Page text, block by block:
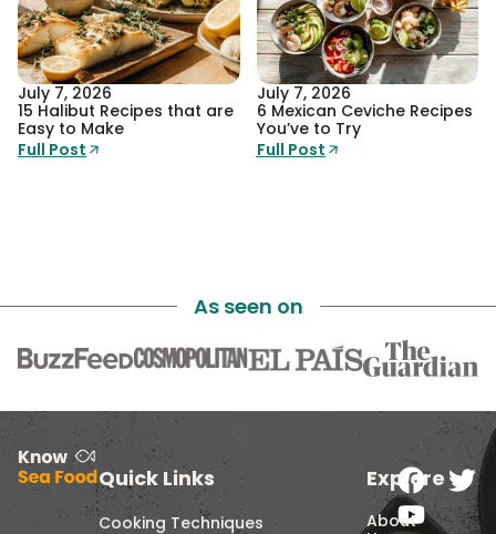
July 7, 2026
15 Halibut Recipes that are
Easy to Make
Full Post
July 7, 2026
6 Mexican Ceviche Recipes
You’ve to Try
Full Post
As seen on
Quick Links
Cooking Techniques
Explore
About